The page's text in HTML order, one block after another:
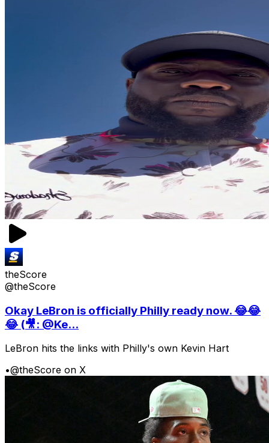
theScore
@theScore
Okay LeBron is officially Philly ready now. 😂😂
😂 (🎥: @Ke...
LeBron hits the links with Philly's own Kevin Hart
•@theScore on X